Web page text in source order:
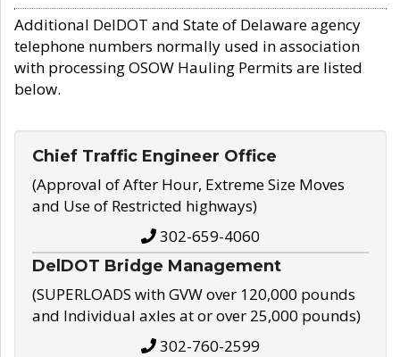
Additional DelDOT and State of Delaware agency
telephone numbers normally used in association
with processing OSOW Hauling Permits are listed
below.
Chief Traffic Engineer Office
(Approval of After Hour, Extreme Size Moves
and Use of Restricted highways)
302-659-4060
DelDOT Bridge Management
(SUPERLOADS with GVW over 120,000 pounds
and Individual axles at or over 25,000 pounds)
302-760-2599